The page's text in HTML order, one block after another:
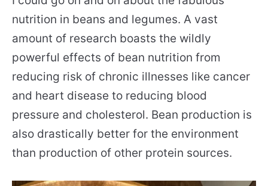
nutrition in beans and legumes. A vast
amount of research boasts the wildly
powerful effects of bean nutrition from
reducing risk of chronic illnesses like cancer
and heart disease to reducing blood
pressure and cholesterol. Bean production is
also drastically better for the environment
than production of other protein sources.